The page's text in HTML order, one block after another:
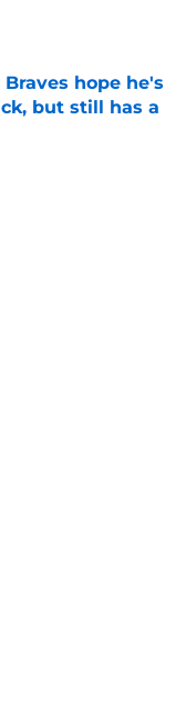
hope he's
but still has a